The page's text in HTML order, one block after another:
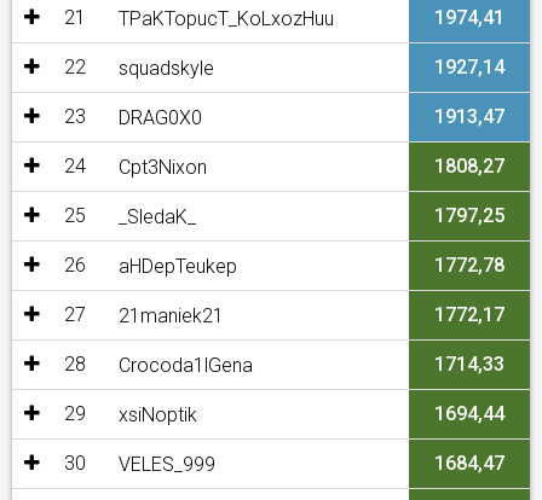
21 TPaKTopucT_KoLxozHuu 1974,41
22 squadskyle 1927,14
23 DRAG0X0 1913,47
24 Cpt3Nixon 1808,27
25 _SledaK_ 1797,25
26 aHDepTeukep 1772,78
27 21maniek21 1772,17
28 Crocoda1lGena 1714,33
29 xsiNoptik 1694,44
30 VELES_999 1684,47